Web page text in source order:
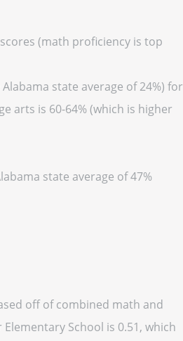
(math proficiency is top
state average of 24%) for
arts is 60-64% (which is higher
state average of 47%
off of combined math and
School is 0.51, which